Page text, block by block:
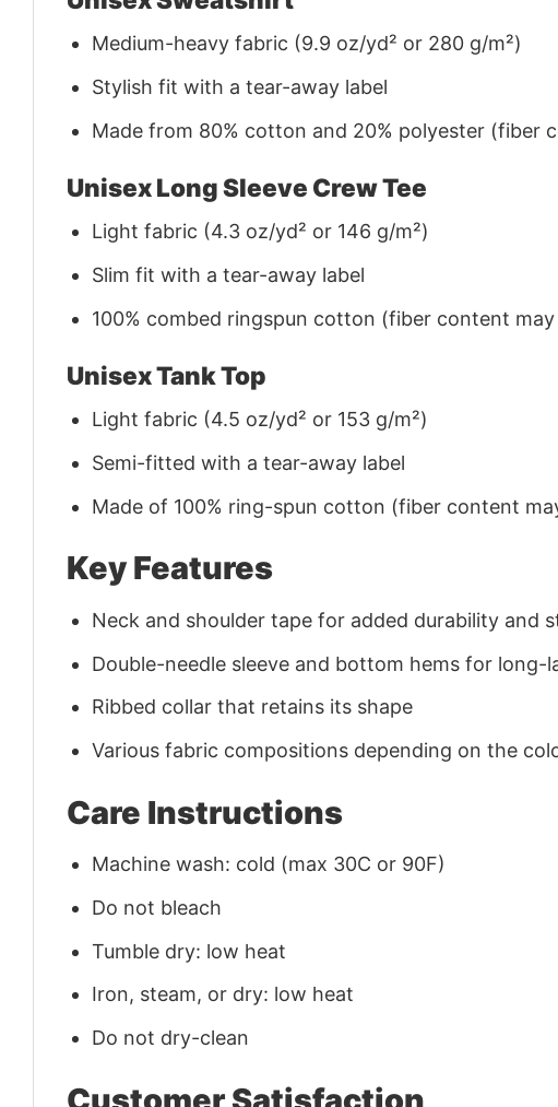
Medium-heavy fabric (9.9 oz/yd² or 280 g/m²)
Stylish fit with a tear-away label
Made from 80% cotton and 20% polyester (fiber
Unisex Long Sleeve Crew Tee
Light fabric (4.3 oz/yd² or 146 g/m²)
Slim fit with a tear-away label
100% combed ringspun cotton (fiber content
Unisex Tank Top
Light fabric (4.5 oz/yd² or 153 g/m²)
Semi-fitted with a tear-away label
Made of 100% ring-spun cotton (fiber content
Key Features
Neck and shoulder tape for added durability and
Double-needle sleeve and bottom hems for long-
Ribbed collar that retains its shape
Various fabric compositions depending on the
Care Instructions
Machine wash: cold (max 30C or 90F)
Do not bleach
Tumble dry: low heat
Iron, steam, or dry: low heat
Do not dry-clean